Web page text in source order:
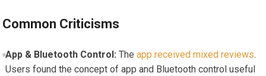
Common⁤ Criticisms
App & Bluetooth Control: The app received ‍mixed reviews.
Users found the concept of app and Bluetooth control useful